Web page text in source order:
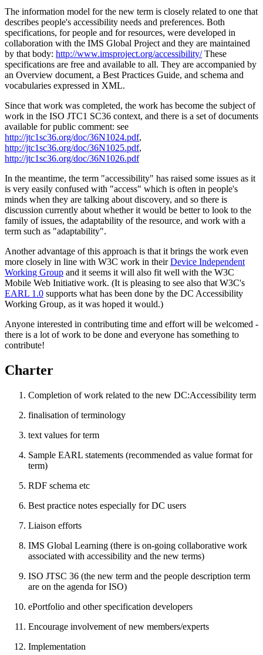
The information model for the new term is closely related to one that
describes people's accessibility needs and preferences. Both
specifications, for people and for resources, were developed in
collaboration with the IMS Global Project and they are maintained
by that body: http://www.imsproject.org/accessibility/These
specifications are free and available to all. They are accompanied by
an Overview document, a Best Practices Guide, and schema and
vocabularies expressed in XML.
Since that work was completed, the work has become the subject of
work in the ISO JTC1 SC36 context, and there is a set of documents
available for public comment: see
http://jtc1sc36.org/doc/36N1024.pdf,
http://jtc1sc36.org/doc/36N1025.pdf,
http://jtc1sc36.org/doc/36N1026.pdf
In the meantime, the term "accessibility" has raised some issues as it
is very easily confused with "access" which is often in people's
minds when they are talking about discovery, and so there is
discussion currently about whether it would be better to look to the
family of issues, the adaptability of the resource, and work with a
term such as "adaptability".
Another advantage of this approach is that it brings the work even
more closely in line with W3C work in theirDevice Independent
Working Group and it seems it will also fit well with the W3C
Mobile Web Initiative work. (It is pleasing to see also that W3C's
EARL 1.0 supports what has been done by the DC Accessibility
Working Group, as it was hoped it would.)
Anyone interested in contributing time and effort will be welcomed -
there is a lot of work to be done and everyone has something to
contribute!
Charter
Completion of work related to the new DC:Accessibility term
finalisation of terminology
text values for term
Sample EARL statements (recommended as value format for
term)
RDF schema etc
Best practice notes especially for DC users
Liaison efforts
IMS Global Learning (there is on-going collaborative work
associated with accessibility and the new terms)
ISO JTSC 36 (the new term and the people description term
are on the agenda for ISO)
ePortfolio and other specification developers
Encourage involvement of new members/experts
Implementation